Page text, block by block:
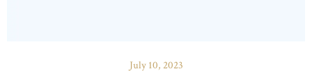
July 10, 2023